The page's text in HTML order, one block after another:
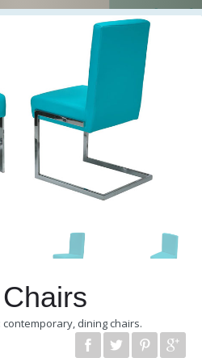
contemporary, dining chairs.